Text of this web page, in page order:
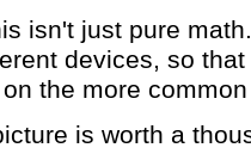
isn't just pure
devices, so
the more
is worth a